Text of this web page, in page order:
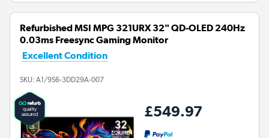
Refurbished MSI MPG 321URX 32" QD-OLED 240Hz
0.03ms Freesync Gaming Monitor
Excellent Condition
SKU: A1/9S6-3DD29A-007
£549.97